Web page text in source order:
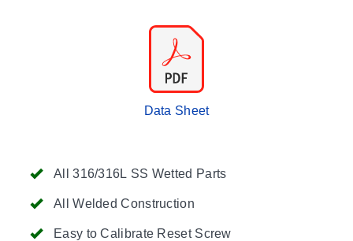
All 316/316L SS Wetted Parts
All Welded Construction
Easy to Calibrate Reset Screw
Data Sheet